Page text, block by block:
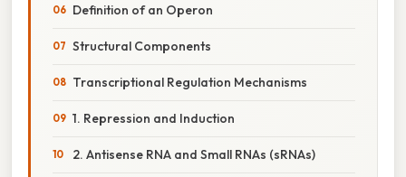
Definition of an Operon
Structural Components
Transcriptional Regulation Mechanisms
1. Repression and Induction
2. Antisense RNA and Small RNAs (sRNAs)